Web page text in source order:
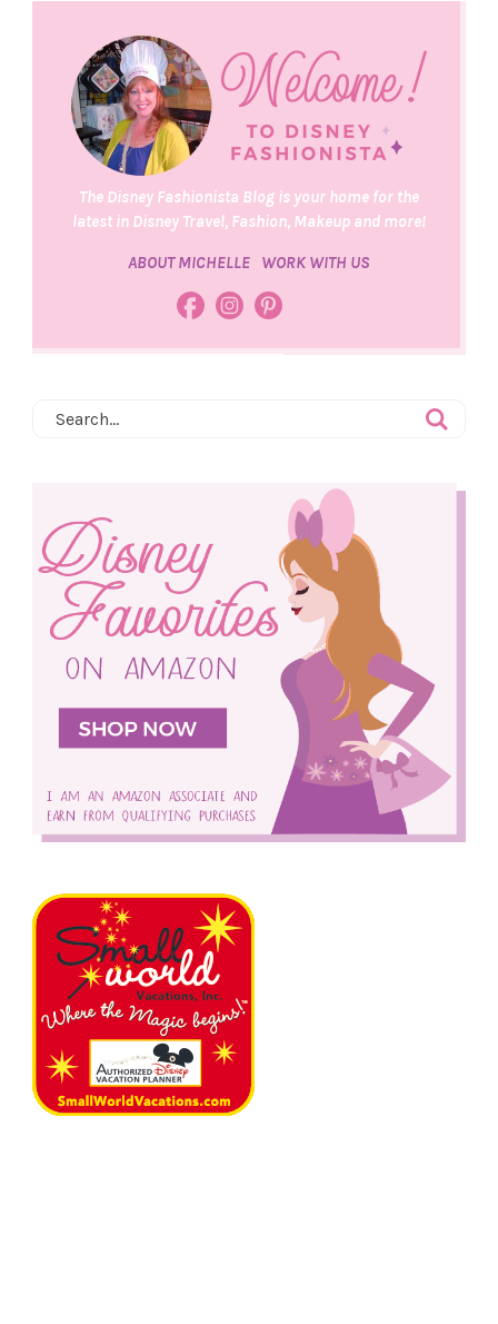
The Disney Fashionista Blog is your home for the
latest in Disney Travel, Fashion, Makeup and more!
ABOUT MICHELLE WORK WITH US